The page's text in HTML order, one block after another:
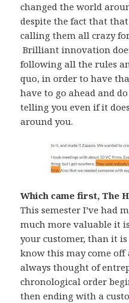
changed the world
despite the fact that
calling them all crazy
Brilliant innovation
following all the rules
quo, in order to have
have to go ahead and
telling you even if it
around you.
Which came first, The
This semester I’ve had
much more valuable it
your customer, than it
know this may come off
always thought of
chronological order
then ending with a